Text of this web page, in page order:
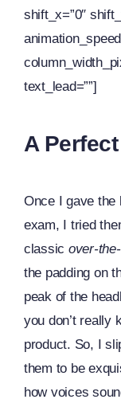
shift_x=”0″
text_lead=””]
A
Once I gave the
exam, I tried
classic over-
the padding on
peak of the
you don’t really
product. So, I
them to be
how voices